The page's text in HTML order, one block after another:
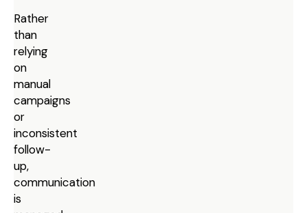
Rather
than
relying
on
manual
campaigns
or
inconsistent
follow-
up,
communication
is